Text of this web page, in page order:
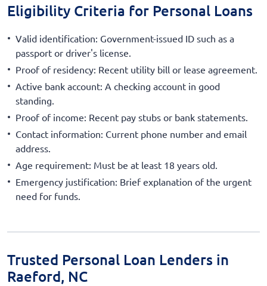
Eligibility Criteria for Personal Loans
Valid identification: Government-issued ID such as a
passport or driver's license.
Proof of residency: Recent utility bill or lease agreement.
Active bank account: A checking account in good
standing.
Proof of income: Recent pay stubs or bank statements.
Contact information: Current phone number and email
address.
Age requirement: Must be at least 18 years old.
Emergency justification: Brief explanation of the urgent
need for funds.
Trusted Personal Loan Lenders in
Raeford, NC